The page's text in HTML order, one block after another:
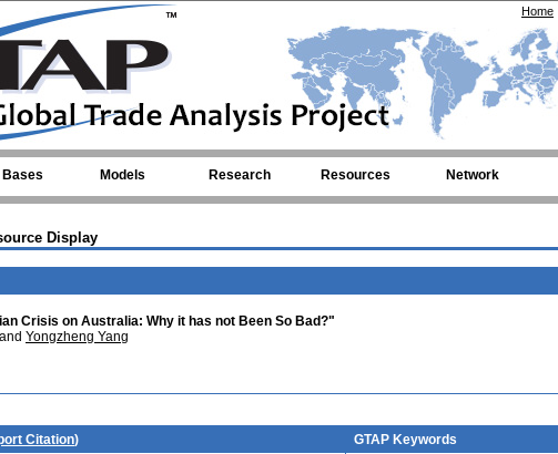
Home
Bases Models Research Resources Network
Display
Crisis on Australia: Why it has not Been So Bad?"
and Yongzheng Yang
Citation)
GTAP Keywords